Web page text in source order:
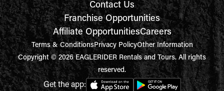
Contact Us
Franchise Opportunities
Affiliate OpportunitiesCareers
Terms & ConditionsPrivacy PolicyOther Information
Copyright © 2026 EAGLERIDER Rentals and Tours. All rights
reserved.
Get the app: